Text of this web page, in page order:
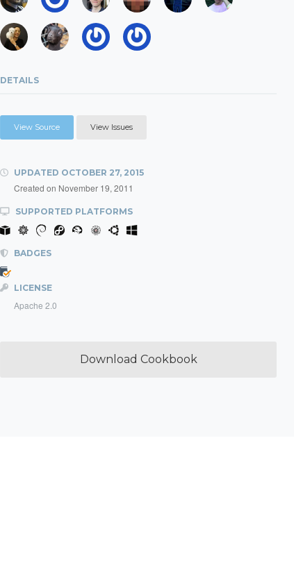
DETAILS
View Source View Issues
UPDATED OCTOBER 27, 2015
Created on November 19, 2011
SUPPORTED PLATFORMS
BADGES
LICENSE
Apache 2.0
Download Cookbook